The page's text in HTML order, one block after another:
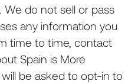
We do not sell or pass
any information you
time to time, contact
Spain is More
will be asked to opt-in to